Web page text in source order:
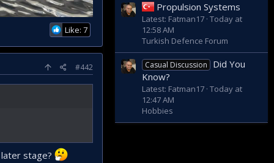
Like: 7
#442
stage?
Propulsion Systems
Latest: Fatman17 Today at
12:58 AM
Turkish Defence Forum
Casual Discussion
Did You
Know?
Latest: Fatman17 Today at
12:47 AM
Hobbies